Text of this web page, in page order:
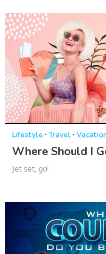
Lifestyle · Travel ·
Where Should I
Jet set, go!